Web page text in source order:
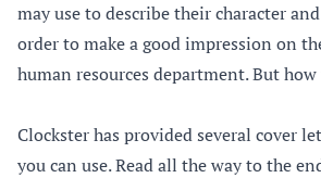
may use to describe their character
order to make a good impression on
human resources department. But
Clockster has provided several cover
you can use. Read all the way to the